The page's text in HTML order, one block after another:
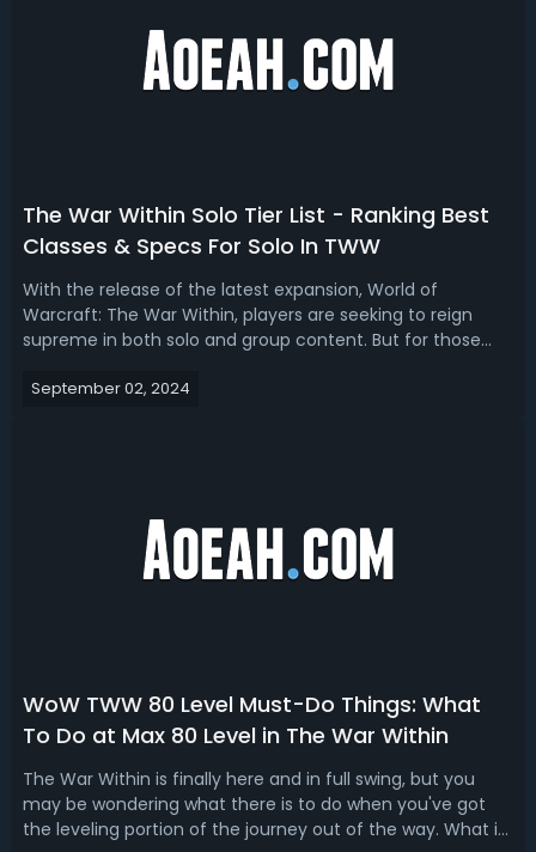
The War Within Solo Tier List - Ranking Best
Classes & Specs For Solo In TWW
With the release of the latest expansion, World of
Warcraft: The War Within, players are seeking to reign
supreme in both solo and group content. But for those
or just enjoying the story at their own pace, which class is
September 02, 2024
WoW TWW 80 Level Must-Do Things: What
To Do at Max 80 Level in The War Within
The War Within is finally here and in full swing, but you
may be wondering what there is to do when you've got
the leveling portion of the journey out of the way. What is